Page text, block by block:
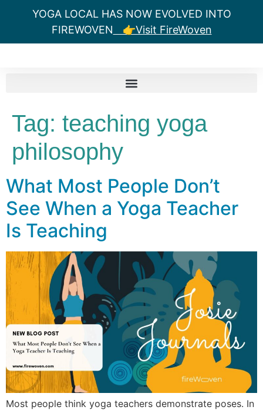
YOGA LOCAL HAS NOW EVOLVED INTO
FIREWOVEN 👉Visit FireWoven
Tag: teaching yoga
philosophy
What Most People Don’t
See When a Yoga Teacher
Is Teaching
Most people think yoga teachers demonstrate poses. In